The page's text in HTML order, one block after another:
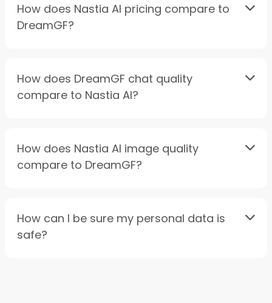
How does Nastia AI pricing compare to
DreamGF?
How does DreamGF chat quality
compare to Nastia AI?
How does Nastia AI image quality
compare to DreamGF?
How can I be sure my personal data is
safe?